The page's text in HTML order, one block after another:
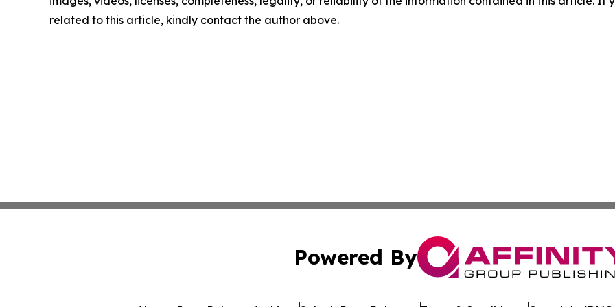
related to this article, kindly contact the author above.
Powered By